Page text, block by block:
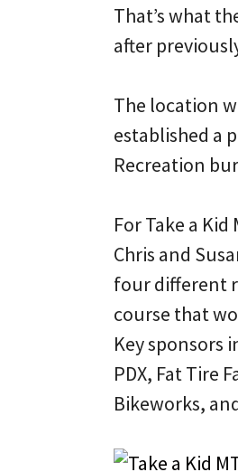
That’s what
after
The location
established a
Recreation
For Take a
Chris and
four different
course that
Key sponsors
PDX, Fat Tire
Bikeworks,